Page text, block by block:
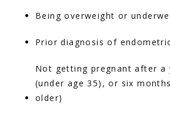
HOME
Being overweight or
Prior diagnosis of
Not getting pregnant after a
(under age 35), or six
older)